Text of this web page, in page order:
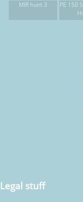
MIR hunt 3
PE 150
Legal stuff